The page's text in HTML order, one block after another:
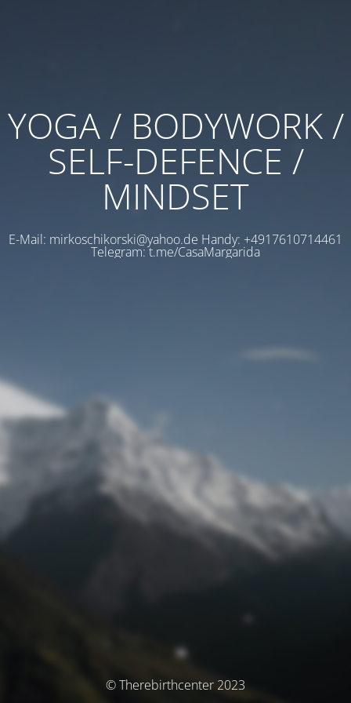
YOGA / BODYWORK /
SELF-DEFENCE /
MINDSET
E-Mail: mirkoschikorski@yahoo.de Handy: +4917610714461
Telegram: t.me/CasaMargarida
© Therebirthcenter 2023